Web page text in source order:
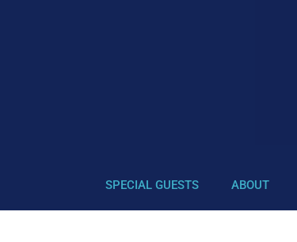
SPECIAL GUESTS ABOUT